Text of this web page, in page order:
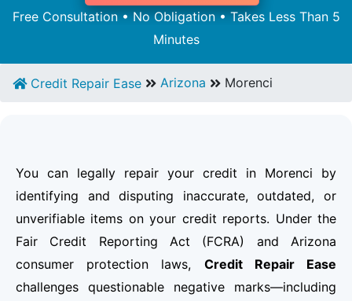
Free Consultation • No Obligation • Takes Less Than 5
Minutes
Credit Repair Ease Arizona Morenci
You can legally repair your credit in Morenci by
identifying and disputing inaccurate, outdated, or
unverifiable items on your credit reports. Under the
Fair Credit Reporting Act (FCRA) and Arizona
consumer protection laws, Credit Repair Ease
challenges questionable negative marks—including